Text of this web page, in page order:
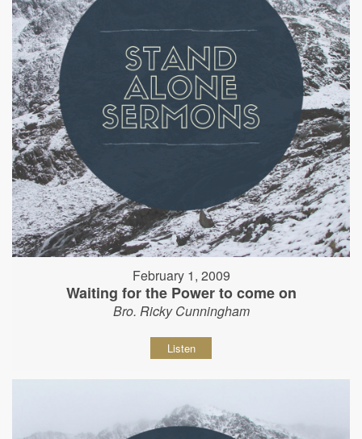
February 1, 2009
Waiting for the Power to come on
Bro. Ricky Cunningham
Listen